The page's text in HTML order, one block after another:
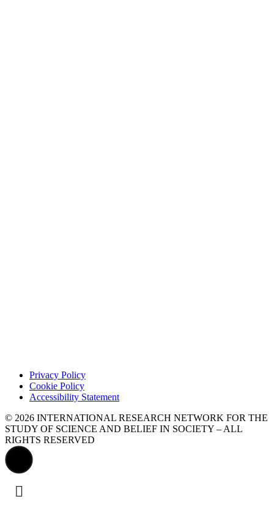
Privacy Policy
Cookie Policy
Accessibility Statement
© 2026 INTERNATIONAL RESEARCH NETWORK FOR THE
STUDY OF SCIENCE AND BELIEF IN SOCIETY – ALL
RIGHTS RESERVED